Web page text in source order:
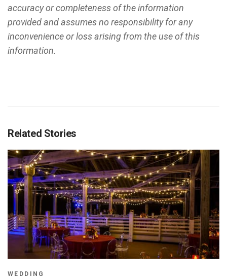
accuracy or completeness of the information
provided and assumes no responsibility for any
inconvenience or loss arising from the use of this
information.
Related Stories
WEDDING